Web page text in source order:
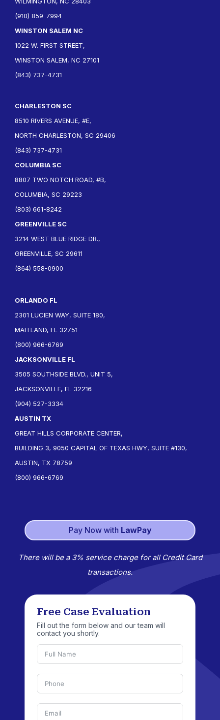
(910) 859-7994
WINSTON SALEM NC
1022 W. FIRST STREET,
WINSTON SALEM, NC 27101
(843) 737-4731
CHARLESTON SC
8510 RIVERS AVENUE, #E,
NORTH CHARLESTON, SC 29406
(843) 737-4731
COLUMBIA SC
8807 TWO NOTCH ROAD, #B,
COLUMBIA, SC 29223
(803) 661-8242
GREENVILLE SC
3214 WEST BLUE RIDGE DR.,
GREENVILLE, SC 29611
(864) 558-0900
ORLANDO FL
2301 LUCIEN WAY, SUITE 180,
MAITLAND, FL 32751
(800) 966-6769
JACKSONVILLE FL
3505 SOUTHSIDE BLVD., UNIT 5,
JACKSONVILLE, FL 32216
(904) 527-3334
AUSTIN TX
GREAT HILLS CORPORATE CENTER,
BUILDING 3, 9050 CAPITAL OF TEXAS HWY, SUITE #130,
AUSTIN, TX 78759
(800) 966-6769
Pay Now with LawPay
There will be a 3% service charge for all Credit Card
transactions.
Free Case Evaluation
Fill out the form below and our team will
contact you shortly.